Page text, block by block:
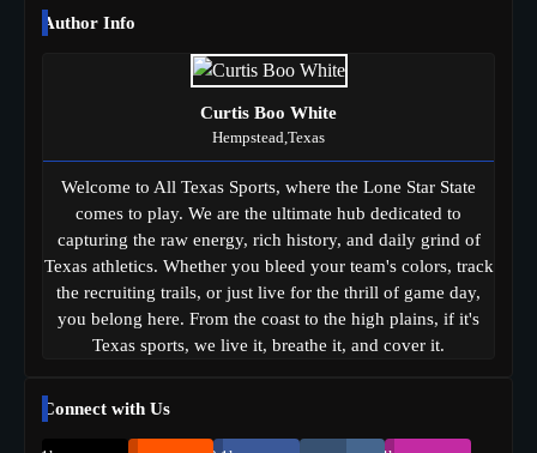
Author Info
Curtis Boo White
Hempstead,Texas
Welcome to All Texas Sports, where the Lone Star State
comes to play. We are the ultimate hub dedicated to
capturing the raw energy, rich history, and daily grind of
Texas athletics. Whether you bleed your team's colors, track
the recruiting trails, or just live for the thrill of game day,
you belong here. From the coast to the high plains, if it's
Texas sports, we live it, breathe it, and cover it.
Connect with Us